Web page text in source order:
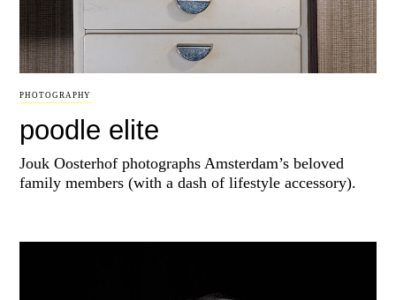
PHOTOGRAPHY
poodle elite
Jouk Oosterhof photographs Amsterdam’s beloved
family members (with a dash of lifestyle accessory).